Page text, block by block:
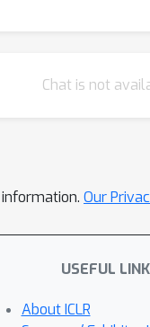
Chat is not
Our
USEFUL
About ICLR